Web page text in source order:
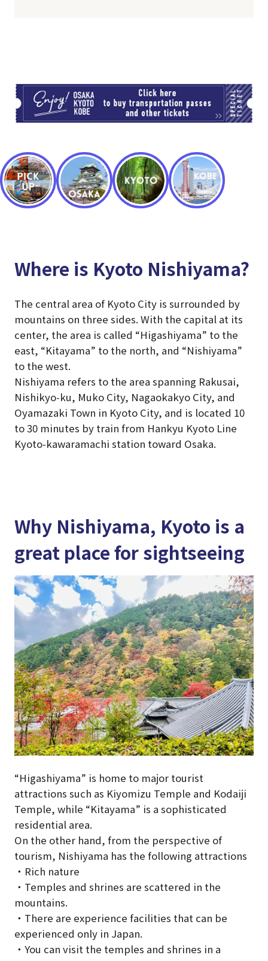
Where is Kyoto Nishiyama?
The central area of Kyoto City is surrounded by
mountains on three sides. With the capital at its
center, the area is called “Higashiyama” to the
east, “Kitayama” to the north, and “Nishiyama”
to the west.
Nishiyama refers to the area spanning Rakusai,
Nishikyo-ku, Muko City, Nagaokakyo City, and
Oyamazaki Town in Kyoto City, and is located 10
to 30 minutes by train from Hankyu Kyoto Line
Kyoto-kawaramachi station toward Osaka.
Why Nishiyama, Kyoto is a
great place for sightseeing
“Higashiyama” is home to major tourist
attractions such as Kiyomizu Temple and Kodaiji
Temple, while “Kitayama” is a sophisticated
residential area.
On the other hand, from the perspective of
tourism, Nishiyama has the following attractions
・Rich nature
・Temples and shrines are scattered in the
mountains.
・There are experience facilities that can be
experienced only in Japan.
・You can visit the temples and shrines in a